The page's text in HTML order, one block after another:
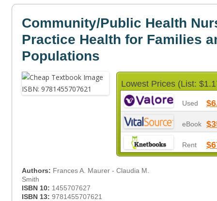
Community/Public Health
Practice Health for Families
Populations
Lowest Prices (List:
Used
eBook
Rent
Authors: Frances A. Maurer - Claudia M.
Smith
ISBN 10: 1455707627
ISBN 13: 9781455707621